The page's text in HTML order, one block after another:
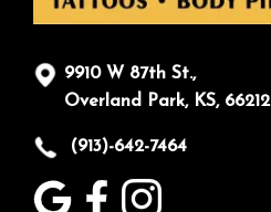
9910 W 87th St.,
Overland Park, KS, 66212
(913)-642-7464